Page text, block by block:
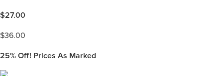
$27.00
$36.00
25% Off! Prices As Marked